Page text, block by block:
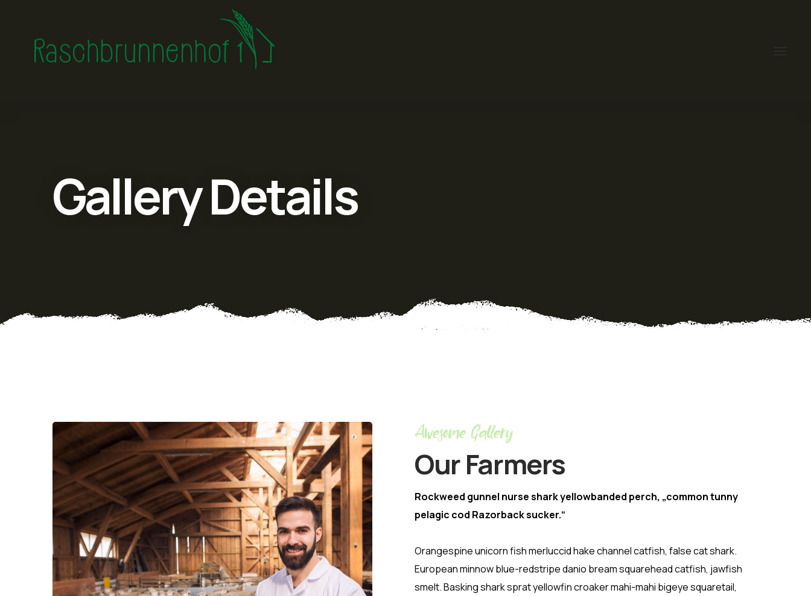
Gallery Details
Awesome Gallery
Our Farmers
Rockweed gunnel nurse shark yellowbanded perch, „common tunny
pelagic cod Razorback sucker.“
Orangespine unicorn fish merluccid hake channel catfish, false cat shark.
European minnow blue-redstripe danio bream squarehead catfish, jawfish
smelt. Basking shark sprat yellowfin croaker mahi-mahi bigeye squaretail,